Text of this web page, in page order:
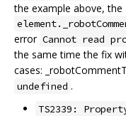
the example above, the
error Cannot read
the same time the fix
cases:
undefined .
TS2339: